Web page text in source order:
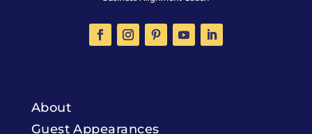
About
Guest Appearances